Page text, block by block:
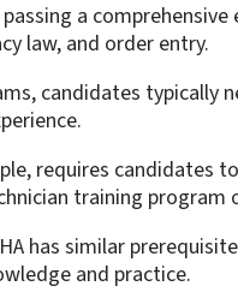
a
law, and order entry.
candidates typically
requires candidates
training program
has similar
and practice.